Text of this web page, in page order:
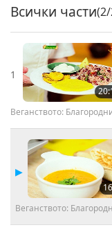
Всички части
1
Веганството:
Веганството: